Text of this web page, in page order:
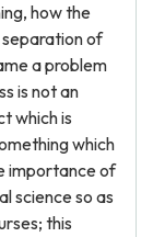
how the
of
a problem
is not an
which is
which
importance of
science so as
this